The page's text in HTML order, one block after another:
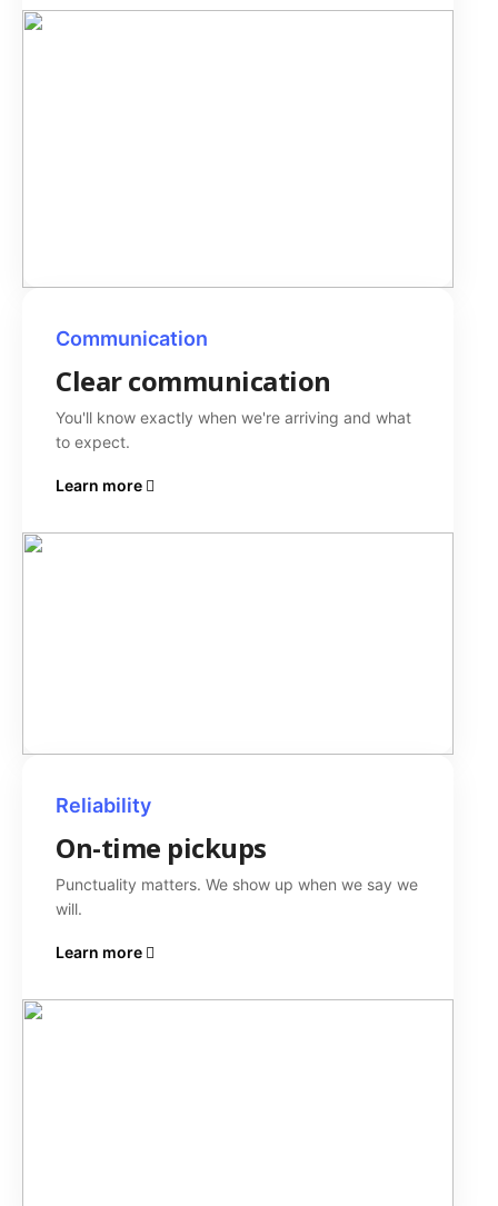
Communication
Clear communication
You'll know exactly when we're arriving and what
to expect.
Learn more
Reliability
On-time pickups
Punctuality matters. We show up when we say we
will.
Learn more